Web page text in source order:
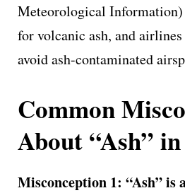
Meteorological
for volcanic ash, and
avoid ash-contaminated
Common
About “Ash”
Misconception 1: “Ash” is